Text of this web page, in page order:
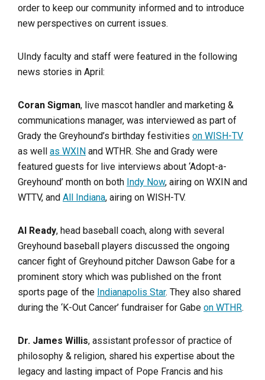
order to keep our community informed and to introduce
new perspectives on current issues.
UIndy faculty and staff were featured in the following
news stories in April:
Coran Sigman, live mascot handler and marketing &
communications manager, was interviewed as part of
Grady the Greyhound’s birthday festivities on WISH-TV
as well as WXIN and WTHR. She and Grady were
featured guests for live interviews about ‘Adopt-a-
Greyhound’ month on both Indy Now, airing on WXIN and
WTTV, and All Indiana, airing on WISH-TV.
Al Ready, head baseball coach, along with several
Greyhound baseball players discussed the ongoing
cancer fight of Greyhound pitcher Dawson Gabe for a
prominent story which was published on the front
sports page of the Indianapolis Star. They also shared
during the ‘K-Out Cancer’ fundraiser for Gabe on WTHR.
Dr. James Willis, assistant professor of practice of
philosophy & religion, shared his expertise about the
legacy and lasting impact of Pope Francis and his